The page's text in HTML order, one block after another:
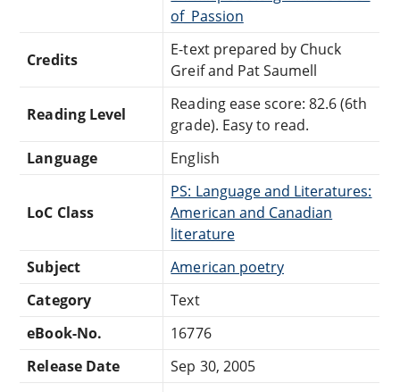
of_Passion
Credits
E-text prepared by Chuck
Greif and Pat Saumell
Reading Level
Reading ease score: 82.6 (6th
grade). Easy to read.
Language
English
LoC Class
PS: Language and Literatures:
American and Canadian
literature
Subject
American poetry
Category
Text
eBook-No.
16776
Release Date
Sep 30, 2005